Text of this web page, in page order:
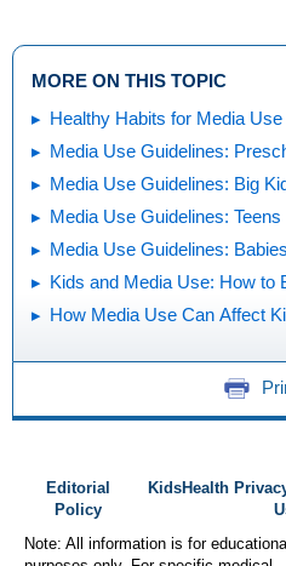
MORE ON THIS TOPIC
Healthy Habits for Media Use
Media Use Guidelines:
Media Use Guidelines: Big
Media Use Guidelines: Teens
Media Use Guidelines:
Kids and Media Use: How to
How Media Use Can Affect
Editorial
Policy
KidsHealth
Note: All information is for